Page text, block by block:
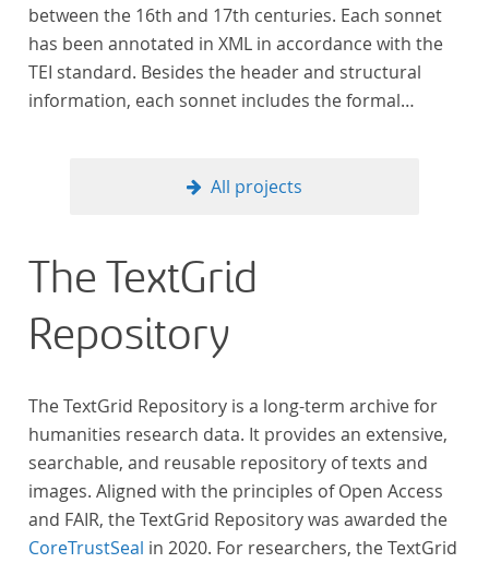
between the 16th and 17th centuries. Each sonnet
has been annotated in XML in accordance with the
TEI standard. Besides the header and structural
information, each sonnet includes the formal
All projects
The TextGrid
Repository
The TextGrid Repository is a long-term archive for
humanities research data. It provides an extensive,
searchable, and reusable repository of texts and
images. Aligned with the principles of Open Access
and FAIR, the TextGrid Repository was awarded the
CoreTrustSeal in 2020. For researchers, the TextGrid